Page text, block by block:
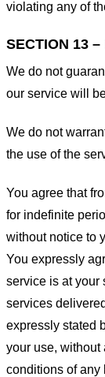
violating any of
SECTION 13
We do not
our service will
We do not
the use of the
You agree that
for indefinite
without notice to
You expressly
service is at your
services
expressly stated
your use, without
conditions of any